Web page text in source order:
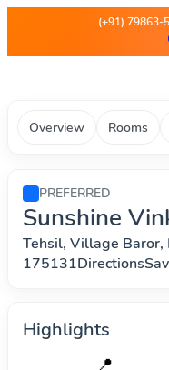
Maya (+91) 79863-
Overview Rooms
PREFERRED
Sunshine
Tehsil, Village Baror,
Highlights